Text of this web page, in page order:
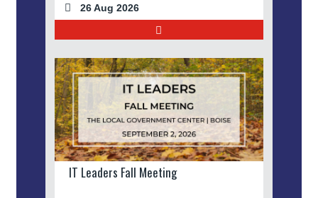
26 Aug 2026
IT Leaders Fall Meeting